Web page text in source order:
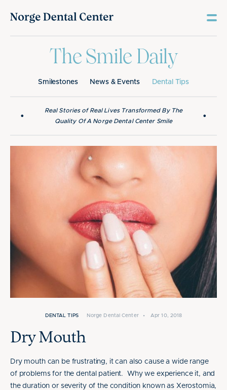
The Smile Daily
Smilestones News & Events Dental Tips
•
Real Stories of Real Lives Transformed By The
Quality Of A Norge Dental Center Smile
•
DENTAL TIPS Norge Dental Center • Apr 10, 2018
Dry Mouth
Dry mouth can be frustrating, it can also cause a wide range
of problems for the dental patient. Why we experience it, and
the duration or severity of the condition known as Xerostomia,